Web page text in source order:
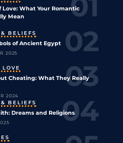
Love: What Your Romantic
Mean
BELIEFS
of Ancient Egypt
2025
LOVE
Cheating: What They Really
2024
BELIEFS
Dreams and Religions